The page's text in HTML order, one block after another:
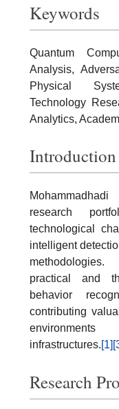
Keywords
Quantum
Analysis,
Physical
Technology
Analytics,
Introduction
research
technological
intelligent
practical and
behavior
contributing
infrastructures.[1]
Research